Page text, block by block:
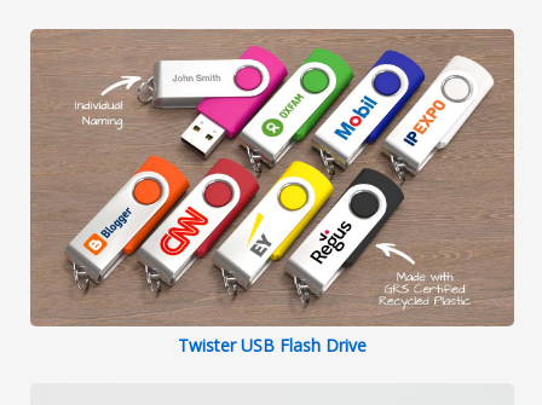
Twister USB Flash Drive